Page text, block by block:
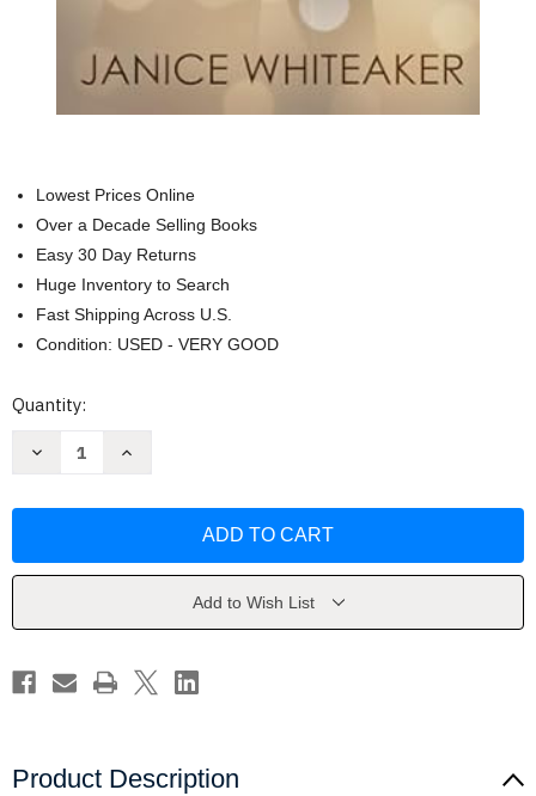
Lowest Prices Online
Over a Decade Selling Books
Easy 30 Day Returns
Huge Inventory to Search
Fast Shipping Across U.S.
Condition: USED - VERY GOOD
Current
Quantity:
Decrease
of
Janice
Increase
of
Janice
Add to Wish List
Product Description